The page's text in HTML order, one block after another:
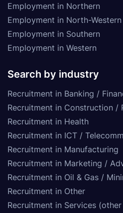
Employment in Northern
Employment in North-Western
Employment in Southern
Employment in Western
Search by industry
Recruitment in Banking /
Recruitment in Construction /
Recruitment in Health
Recruitment in ICT /
Recruitment in Manufacturing
Recruitment in Marketing /
Recruitment in Oil & Gas /
Recruitment in Other
Recruitment in Services